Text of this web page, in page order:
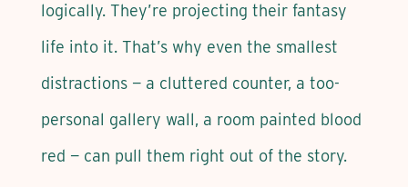
logically. They’re projecting their fantasy
life into it. That’s why even the smallest
distractions — a cluttered counter, a too-
personal gallery wall, a room painted blood
red — can pull them right out of the story.